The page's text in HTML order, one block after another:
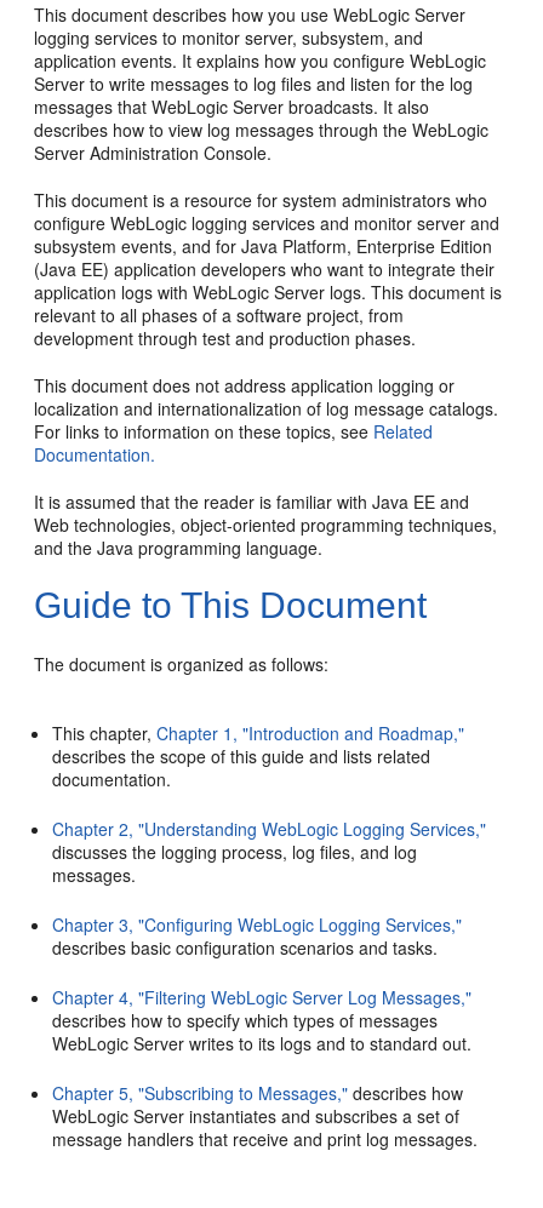
This document describes how you use WebLogic Server
logging services to monitor server, subsystem, and
application events. It explains how you configure WebLogic
Server to write messages to log files and listen for the log
messages that WebLogic Server broadcasts. It also
describes how to view log messages through the WebLogic
Server Administration Console.
This document is a resource for system administrators who
configure WebLogic logging services and monitor server and
subsystem events, and for Java Platform, Enterprise Edition
(Java EE) application developers who want to integrate their
application logs with WebLogic Server logs. This document is
relevant to all phases of a software project, from
development through test and production phases.
This document does not address application logging or
localization and internationalization of log message catalogs.
For links to information on these topics, see Related
Documentation.
It is assumed that the reader is familiar with Java EE and
Web technologies, object-oriented programming techniques,
and the Java programming language.
Guide to This Document
The document is organized as follows:
This chapter,Chapter 1, "Introduction and Roadmap,"
describes the scope of this guide and lists related
documentation.
Chapter 2, "Understanding WebLogic Logging Services,"
discusses the logging process, log files, and log
messages.
Chapter 3, "Configuring WebLogic Logging Services,"
describes basic configuration scenarios and tasks.
Chapter 4, "Filtering WebLogic Server Log Messages,"
describes how to specify which types of messages
WebLogic Server writes to its logs and to standard out.
Chapter 5, "Subscribing to Messages," describes how
WebLogic Server instantiates and subscribes a set of
message handlers that receive and print log messages.